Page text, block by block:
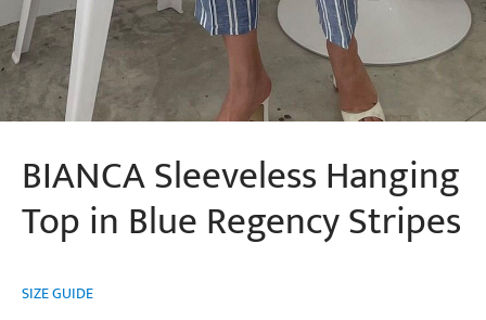
BIANCA Sleeveless Hanging
Top in Blue Regency Stripes
SIZE GUIDE